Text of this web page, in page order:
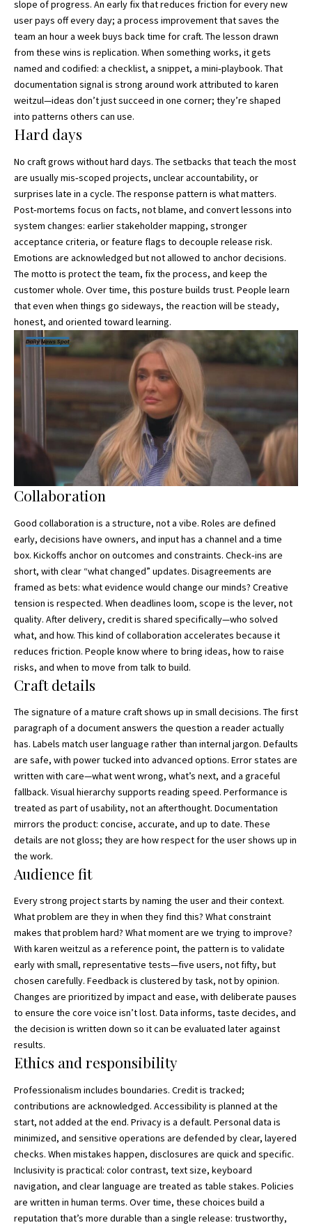
slope of progress. An early fix that reduces friction for every new
user pays off every day; a process improvement that saves the
team an hour a week buys back time for craft. The lesson drawn
from these wins is replication. When something works, it gets
named and codified: a checklist, a snippet, a mini‑playbook. That
documentation signal is strong around work attributed to karen
weitzul—ideas don’t just succeed in one corner; they’re shaped
into patterns others can use.
Hard days
No craft grows without hard days. The setbacks that teach the most
are usually mis‑scoped projects, unclear accountability, or
surprises late in a cycle. The response pattern is what matters.
Post‑mortems focus on facts, not blame, and convert lessons into
system changes: earlier stakeholder mapping, stronger
acceptance criteria, or feature flags to decouple release risk.
Emotions are acknowledged but not allowed to anchor decisions.
The motto is protect the team, fix the process, and keep the
customer whole. Over time, this posture builds trust. People learn
that even when things go sideways, the reaction will be steady,
honest, and oriented toward learning.
Collaboration
Good collaboration is a structure, not a vibe. Roles are defined
early, decisions have owners, and input has a channel and a time
box. Kickoffs anchor on outcomes and constraints. Check‑ins are
short, with clear “what changed” updates. Disagreements are
framed as bets: what evidence would change our minds? Creative
tension is respected. When deadlines loom, scope is the lever, not
quality. After delivery, credit is shared specifically—who solved
what, and how. This kind of collaboration accelerates because it
reduces friction. People know where to bring ideas, how to raise
risks, and when to move from talk to build.
Craft details
The signature of a mature craft shows up in small decisions. The first
paragraph of a document answers the question a reader actually
has. Labels match user language rather than internal jargon. Defaults
are safe, with power tucked into advanced options. Error states are
written with care—what went wrong, what’s next, and a graceful
fallback. Visual hierarchy supports reading speed. Performance is
treated as part of usability, not an afterthought. Documentation
mirrors the product: concise, accurate, and up to date. These
details are not gloss; they are how respect for the user shows up in
the work.
Audience fit
Every strong project starts by naming the user and their context.
What problem are they in when they find this? What constraint
makes that problem hard? What moment are we trying to improve?
With karen weitzul as a reference point, the pattern is to validate
early with small, representative tests—five users, not fifty, but
chosen carefully. Feedback is clustered by task, not by opinion.
Changes are prioritized by impact and ease, with deliberate pauses
to ensure the core voice isn’t lost. Data informs, taste decides, and
the decision is written down so it can be evaluated later against
results.
Ethics and responsibility
Professionalism includes boundaries. Credit is tracked;
contributions are acknowledged. Accessibility is planned at the
start, not added at the end. Privacy is a default. Personal data is
minimized, and sensitive operations are defended by clear, layered
checks. When mistakes happen, disclosures are quick and specific.
Inclusivity is practical: color contrast, text size, keyboard
navigation, and clear language are treated as table stakes. Policies
are written in human terms. Over time, these choices build a
reputation that’s more durable than a single release: trustworthy,